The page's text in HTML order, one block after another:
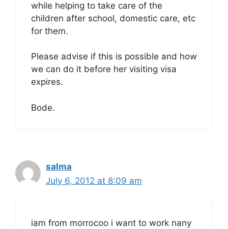
while helping to take care of the
children after school, domestic care, etc
for them.
Please advise if this is possible and how
we can do it before her visiting visa
expires.
Bode.
salma
July 6, 2012 at 8:09 am
iam from morrocoo i want to work nany